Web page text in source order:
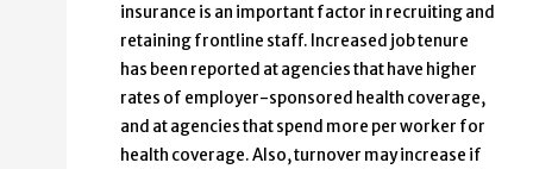
insurance is an important factor in recruiting and
retaining frontline staff. Increased job tenure
has been reported at agencies that have higher
rates of employer-sponsored health coverage,
and at agencies that spend more per worker for
health coverage. Also, turnover may increase if